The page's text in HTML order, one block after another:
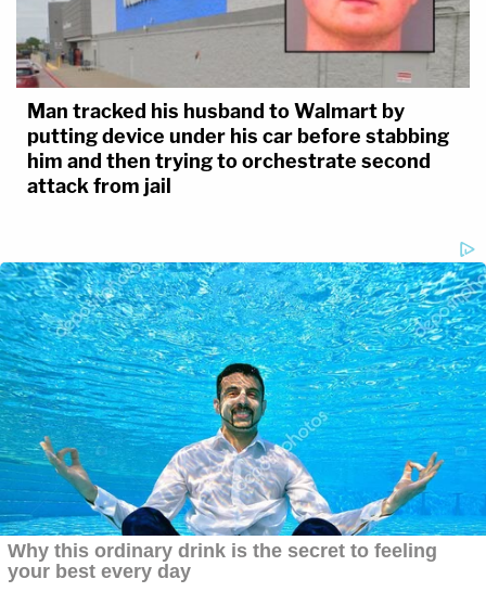
Man tracked his husband to Walmart by
putting device under his car before stabbing
him and then trying to orchestrate second
attack from jail